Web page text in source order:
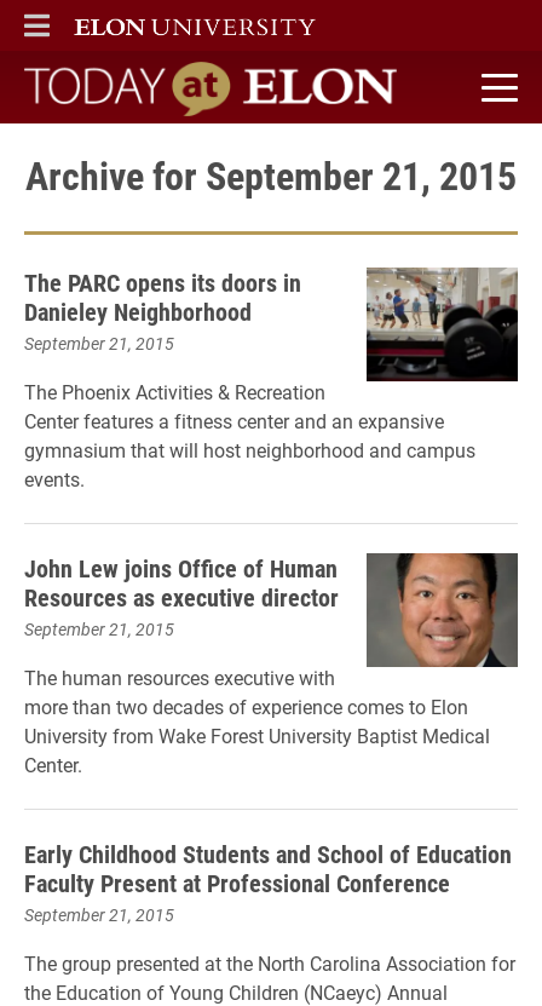
ELON
MAIN MENU
Today at Elon home
Archive for September 21, 2015
The PARC opens its doors in
Danieley Neighborhood
September 21, 2015
The Phoenix Activities & Recreation
Center features a fitness center and an expansive
gymnasium that will host neighborhood and campus
events.
John Lew joins Office of Human
Resources as executive director
September 21, 2015
The human resources executive with
more than two decades of experience comes to Elon
University from Wake Forest University Baptist Medical
Center.
Early Childhood Students and School of Education
Faculty Present at Professional Conference
September 21, 2015
The group presented at the North Carolina Association for
the Education of Young Children (NCaeyc) Annual